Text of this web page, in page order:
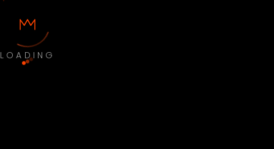
LOADING